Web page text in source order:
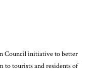
Council initiative to better
to tourists and residents of